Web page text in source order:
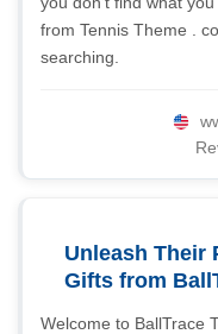
from Tennis Theme .
searching.
Unleash Their
Gifts from
Welcome to BallTrace